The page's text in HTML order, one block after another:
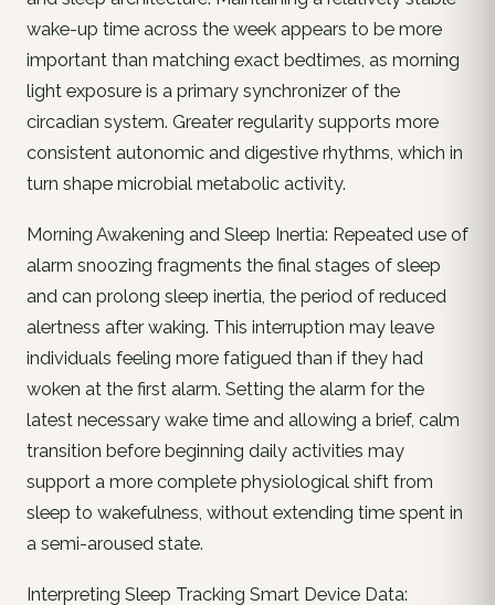
wake-up time across the week appears to be more
important than matching exact bedtimes, as morning
light exposure is a primary synchronizer of the
circadian system. Greater regularity supports more
consistent autonomic and digestive rhythms, which in
turn shape microbial metabolic activity.
Morning Awakening and Sleep Inertia: Repeated use of
alarm snoozing fragments the final stages of sleep
and can prolong sleep inertia, the period of reduced
alertness after waking. This interruption may leave
individuals feeling more fatigued than if they had
woken at the first alarm. Setting the alarm for the
latest necessary wake time and allowing a brief, calm
transition before beginning daily activities may
support a more complete physiological shift from
sleep to wakefulness, without extending time spent in
a semi-aroused state.
Interpreting Sleep Tracking Smart Device Data: